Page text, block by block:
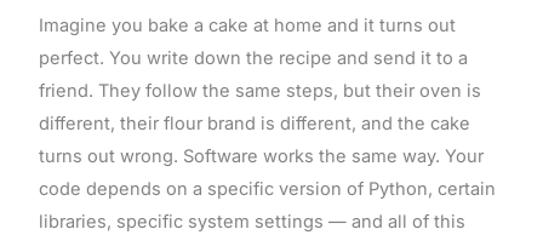
Imagine you bake a cake at home and it turns out
perfect. You write down the recipe and send it to a
friend. They follow the same steps, but their oven is
different, their flour brand is different, and the cake
turns out wrong. Software works the same way. Your
code depends on a specific version of Python, certain
libraries, specific system settings — and all of this